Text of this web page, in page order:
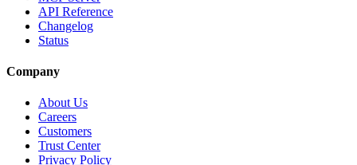
API Reference
Changelog
Status
Company
About Us
Careers
Customers
Trust Center
Privacy Policy